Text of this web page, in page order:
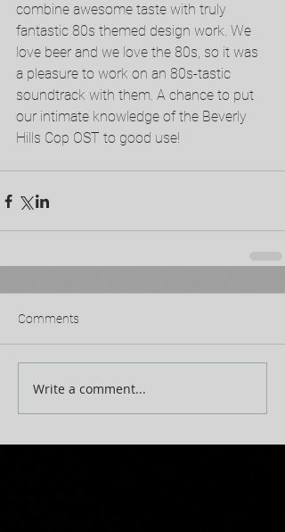
combine awesome taste with truly
fantastic 80s themed design work. We
love beer and we love the 80s, so it was
a pleasure to work on an 80s-tastic
soundtrack with them. A chance to put
our intimate knowledge of the Beverly
Hills Cop OST to good use!
Comments
Write a comment...